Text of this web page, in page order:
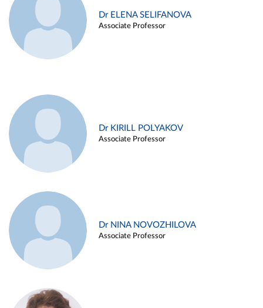
Dr ELENA SELIFANOVA
Associate Professor
Dr KIRILL POLYAKOV
Associate Professor
Dr NINA NOVOZHILOVA
Associate Professor